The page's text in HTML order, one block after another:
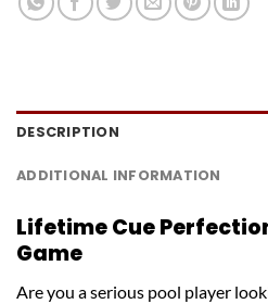
DESCRIPTION
ADDITIONAL INFORMATION
Lifetime Cue
Game
Are you a serious pool player